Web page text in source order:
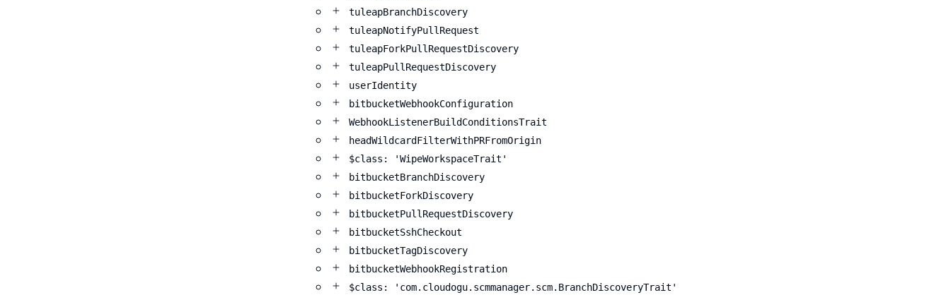
tuleapBranchDiscovery
tuleapNotifyPullRequest
tuleapForkPullRequestDiscovery
tuleapPullRequestDiscovery
userIdentity
bitbucketWebhookConfiguration
WebhookListenerBuildConditionsTrait
headWildcardFilterWithPRFromOrigin
$class: 'WipeWorkspaceTrait'
bitbucketBranchDiscovery
bitbucketForkDiscovery
bitbucketPullRequestDiscovery
bitbucketSshCheckout
bitbucketTagDiscovery
bitbucketWebhookRegistration
$class: 'com.cloudogu.scmmanager.scm.BranchDiscoveryTrait'